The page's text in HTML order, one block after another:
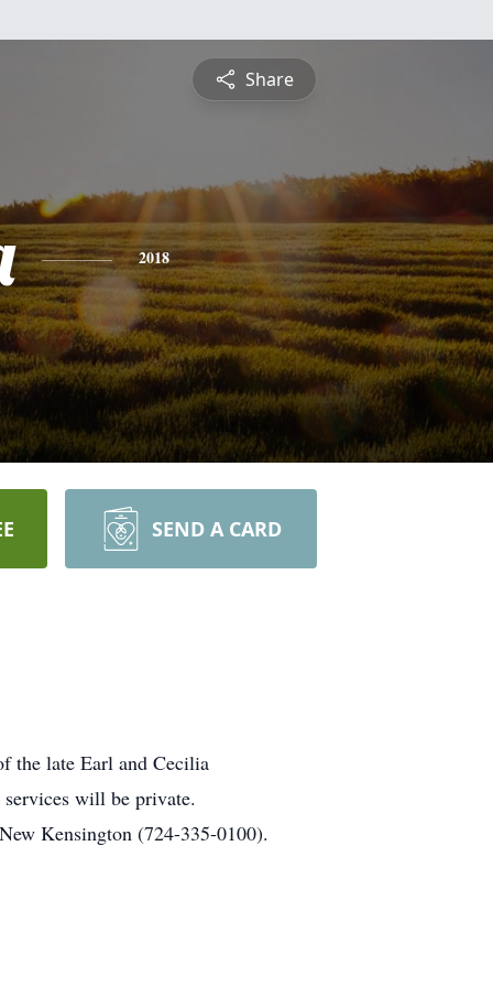
Share
2018
SEND A CARD
the late Earl and Cecilia
will be private.
Kensington (724-335-0100).